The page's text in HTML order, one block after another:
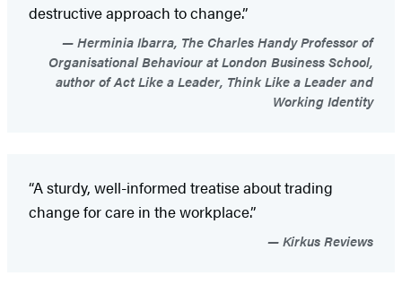
destructive approach to change.”
Herminia Ibarra, The Charles Handy Professor of
Organisational Behaviour at London Business School,
author of Act Like a Leader, Think Like a Leader and
Working Identity
“A sturdy, well-informed treatise about trading
change for care in the workplace.”
Kirkus Reviews